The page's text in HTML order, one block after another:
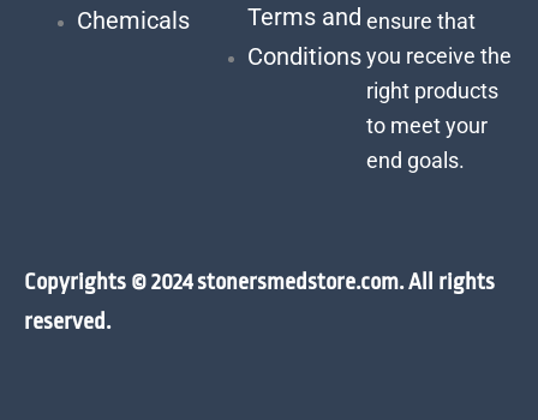
Chemicals
Terms and
Conditions
ensure that
you receive the
right products
to meet your
end goals.
Copyrights © 2024 stonersmedstore.com. All rights
reserved.